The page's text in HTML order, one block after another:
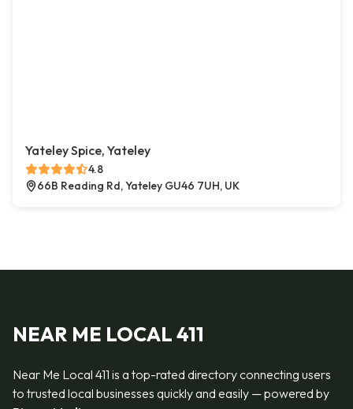
Yateley Spice, Yateley
4.8
66B Reading Rd, Yateley GU46 7UH, UK
NEAR ME LOCAL 411
Near Me Local 411 is a top-rated directory connecting users
to trusted local businesses quickly and easily — powered by